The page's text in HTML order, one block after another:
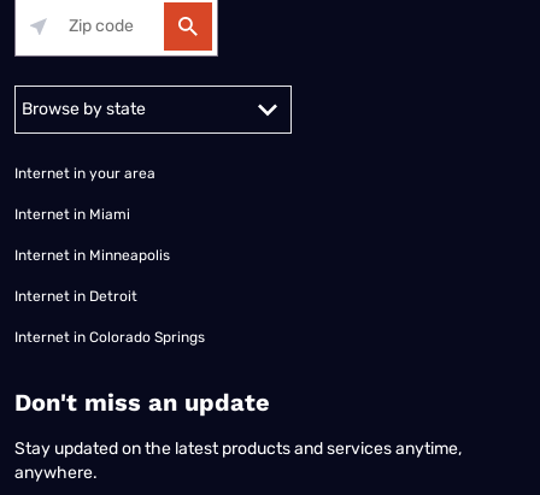
Alabama Alaska
Internet in your area
Internet in Miami
Internet in Minneapolis
Internet in Detroit
Internet in Colorado Springs
​Don't miss an update
Stay updated on the latest products and services anytime,
anywhere.